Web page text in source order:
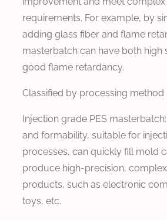
requirements. For example, by
adding glass fiber and flame
masterbatch can have both high
good flame retardancy.
Classified by processing method
Injection grade PES
and formability, suitable for
processes, can quickly fill mold
produce high-precision,
products, such as electronic
toys, etc.